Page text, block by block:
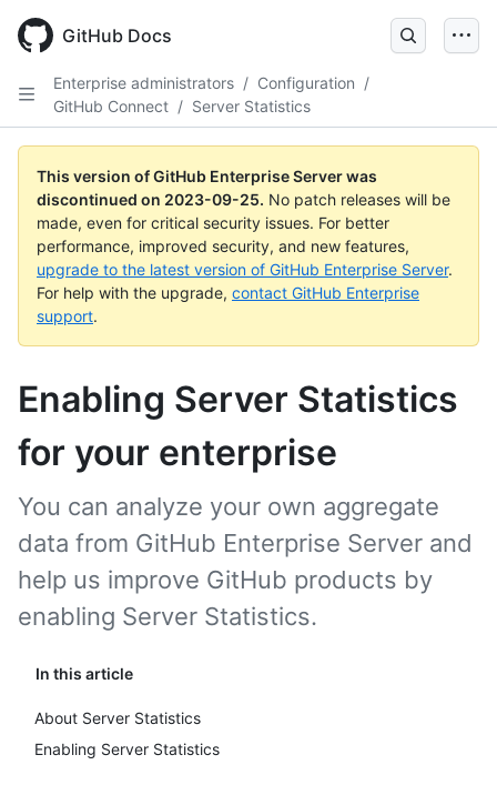
main
GitHub Docs
Enterprise administrators / Configuration /
GitHub Connect / Server Statistics
This version of GitHub Enterprise Server was
discontinued on 2023-09-25. No patch releases will be
made, even for critical security issues. For better
performance, improved security, and new features,
upgrade to the latest version of GitHub Enterprise Server.
For help with the upgrade, contact GitHub Enterprise
support.
Enabling Server Statistics
for your enterprise
In this article
About Server Statistics
Enabling Server Statistics
You can analyze your own aggregate
data from GitHub Enterprise Server and
help us improve GitHub products by
enabling Server Statistics.